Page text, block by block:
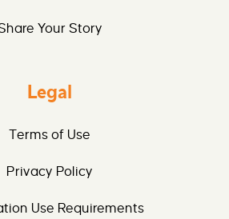
Your Story
Legal
Terms of Use
Privacy Policy
Use Requirements